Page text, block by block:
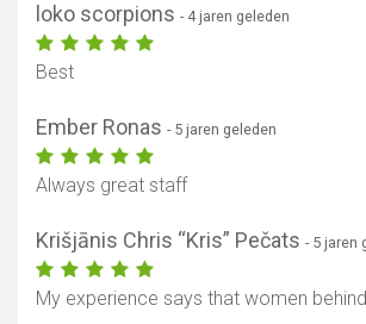
loko scorpions - 4 jaren geleden
Best
Ember Ronas - 5 jaren geleden
Always great staff
Krišjānis Chris “Kris” Pečats - 5 jaren
My experience says that women